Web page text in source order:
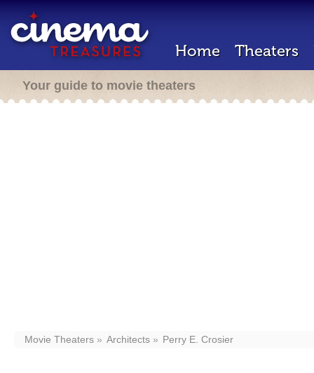
Home Theaters
Your guide to movie theaters
Movie Theaters Architects Perry E. Crosier